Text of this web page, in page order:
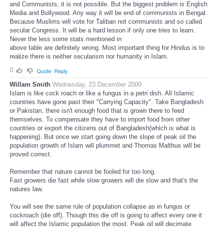
and Communists, it is not possible. But the biggest problem is English
Media and Bollywood. Any way it will be end of communists in Bengal.
Because Muslims will vote for Taliban not communists and so called
secular Congress. It will be a hard lesson if only one tries to learn.
Never the less some stats mentioned in
above table are definitely wrong. Most important thing for Hindus is to
realize there is neither secularism nor humanity in Islam.
0
Quote Reply
Willam Smith Wednesday, 23 December 2009
Islam is like cock roach or like a fungus in a petri dish. All Islamic
countries have gone past their "Carrying Capacity". Take Bangladesh
or Pakistan, there isn't enough food that is grown there to feed
themselves. To compensate they have to import food from other
countries or export the citizens out of Bangladesh(which is what is
happening). But once we start going down the slope of peak oil the
population growth of Islam will plummet and Thomas Malthus will be
proved correct.
Remember that nature cannot be fooled for too long.
Fast growers die fast while slow growers will die slow and that's the
natures law.
You will see the same rule of population collapse as in fungus or
cockroach (die off). Though this die off is going to affect every one it
will affect the Islamic population the most. Peak oil will decimate